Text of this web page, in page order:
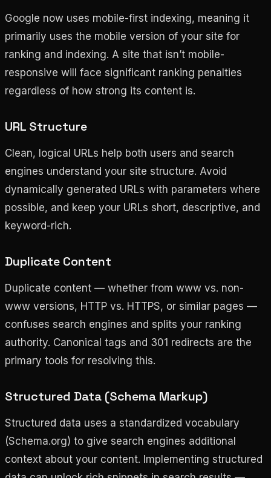
Google now uses mobile-first indexing, meaning it
primarily uses the mobile version of your site for
ranking and indexing. A site that isn’t mobile-
responsive will face significant ranking penalties
regardless of how strong its content is.
URL Structure
Clean, logical URLs help both users and search
engines understand your site structure. Avoid
dynamically generated URLs with parameters where
possible, and keep your URLs short, descriptive, and
keyword-rich.
Duplicate Content
Duplicate content — whether from www vs. non-
www versions, HTTP vs. HTTPS, or similar pages —
confuses search engines and splits your ranking
authority. Canonical tags and 301 redirects are the
primary tools for resolving this.
Structured Data (Schema Markup)
Structured data uses a standardized vocabulary
(Schema.org) to give search engines additional
context about your content. Implementing structured